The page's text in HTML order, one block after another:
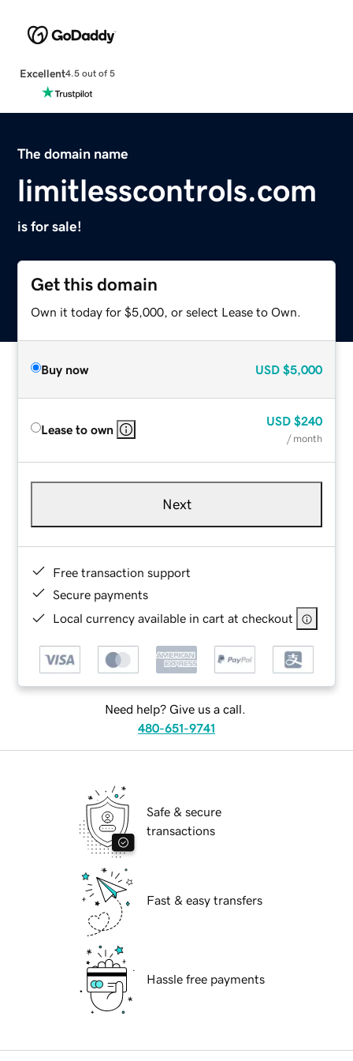
Excellent4.5 out of 5
The domain name
limitlesscontrols.com
is for sale!
Get this domain
Own it today for $5,000, or select Lease to Own.
Buy now USD $5,000
Lease to own
USD $240
/ month
Next
Free transaction support
Secure payments
Local currency available in cart at checkout
Need help? Give us a call.
480-651-9741
Safe & secure
transactions
Fast & easy transfers
Hassle free payments